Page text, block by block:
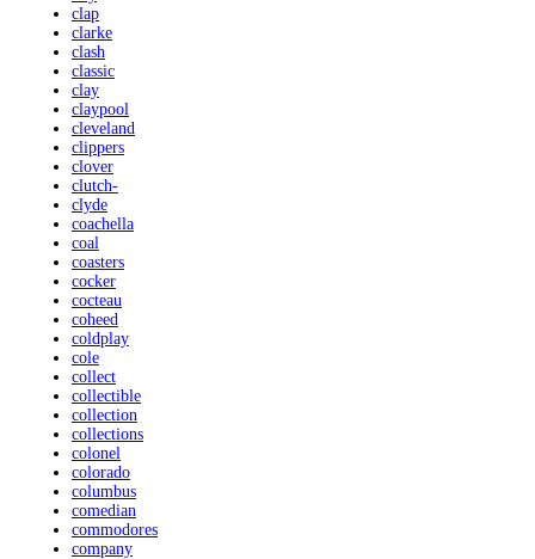
clap
clarke
clash
classic
clay
claypool
cleveland
clippers
clover
clutch-
clyde
coachella
coal
coasters
cocker
cocteau
coheed
coldplay
cole
collect
collectible
collection
collections
colonel
colorado
columbus
comedian
commodores
company